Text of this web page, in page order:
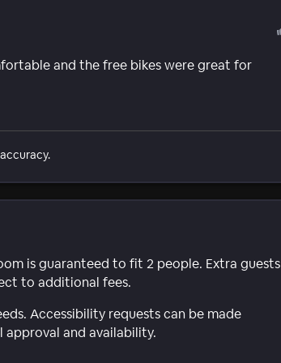
and the free bikes were great for
is guaranteed to fit 2 people. Extra guests
to additional fees.
Accessibility requests can be made
and availability.